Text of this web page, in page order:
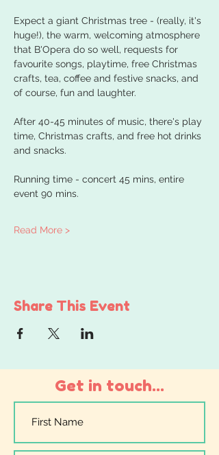
Expect a giant Christmas tree - (really, it's
huge!), the warm, welcoming atmosphere
that B'Opera do so well, requests for
favourite songs, playtime, free Christmas
crafts, tea, coffee and festive snacks, and
of course, fun and laughter.
After 40-45 minutes of music, there's play
time, Christmas crafts, and free hot drinks
and snacks.
Running time - concert 45 mins, entire
event 90 mins.
Read More >
Share This Event
Get in touch...